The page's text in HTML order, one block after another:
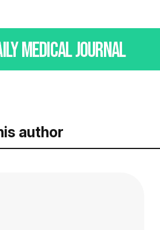
MEDICAL JOURNAL
author